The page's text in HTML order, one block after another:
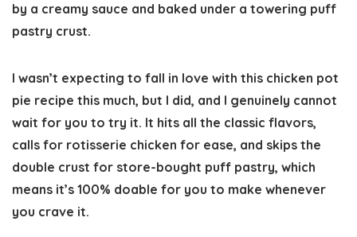
by a creamy sauce and baked under a towering puff
pastry crust.
I wasn’t expecting to fall in love with this chicken pot
pie recipe this much, but I did, and I genuinely cannot
wait for you to try it. It hits all the classic flavors,
calls for rotisserie chicken for ease, and skips the
double crust for store-bought puff pastry, which
means it’s 100% doable for you to make whenever
you crave it.